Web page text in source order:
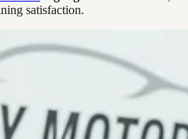
satisfaction.